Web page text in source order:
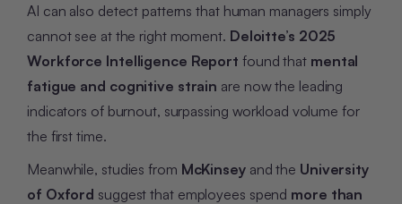
AI can also detect patterns that human managers simply
cannot see at the right moment. Deloitte’s 2025
Workforce Intelligence Report found that mental
fatigue and cognitive strain are now the leading
indicators of burnout, surpassing workload volume for
the first time.
Meanwhile, studies from McKinseyand the University
of Oxford suggest that employees spend more than